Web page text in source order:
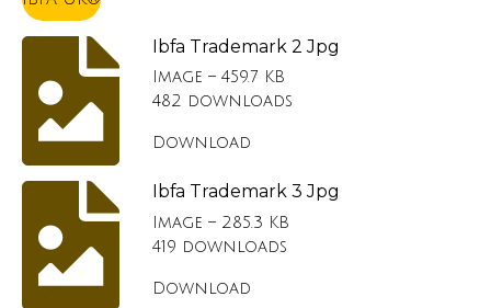
Ibfa Trademark 2 Jpg
Image – 459.7 KB
482 downloads
Download
Ibfa Trademark 3 Jpg
Image – 285.3 KB
419 downloads
Download